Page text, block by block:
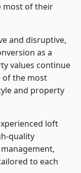
most of their
and disruptive,
as a
values continue
of the most
and property
loft
quality
to each